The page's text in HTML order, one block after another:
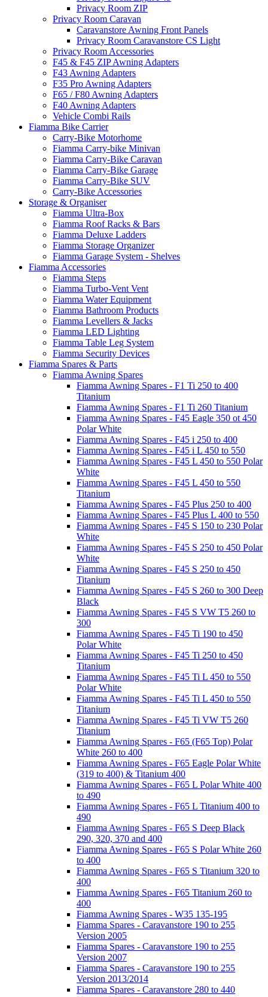
Privacy Room ZIP
Privacy Room Caravan
Caravanstore Awning Front Panels
Privacy Room Caravanstore CS Light
Privacy Room Accessories
F45 & F45 ZIP Awning Adapters
F43 Awning Adapters
F35 Pro Awning Adapters
F65 / F80 Awning Adapters
F40 Awning Adapters
Vehicle Combi Rails
Fiamma Bike Carrier
Carry-Bike Motorhome
Fiamma Carry-bike Minivan
Fiamma Carry-Bike Caravan
Fiamma Carry-Bike Garage
Fiamma Carry-Bike SUV
Carry-Bike Accessories
Storage & Organiser
Fiamma Ultra-Box
Fiamma Roof Racks & Bars
Fiamma Deluxe Ladders
Fiamma Storage Organizer
Fiamma Garage System - Shelves
Fiamma Accessories
Fiamma Steps
Fiamma Turbo-Vent Vent
Fiamma Water Equipment
Fiamma Bathroom Products
Fiamma Levellers & Jacks
Fiamma LED Lighting
Fiamma Table Leg System
Fiamma Security Devices
Fiamma Spares & Parts
Fiamma Awning Spares
Fiamma Awning Spares - F1 Ti 250 to 400
Titanium
Fiamma Awning Spares - F1 Ti 260 Titanium
Fiamma Awning Spares - F45 Eagle 350 ot 450
Polar White
Fiamma Awning Spares - F45 i 250 to 400
Fiamma Awning Spares - F45 i L 450 to 550
Fiamma Awning Spares - F45 L 450 to 550 Polar
White
Fiamma Awning Spares - F45 L 450 to 550
Titanium
Fiamma Awning Spares - F45 Plus 250 to 400
Fiamma Awning Spares - F45 Plus L 400 to 550
Fiamma Awning Spares - F45 S 150 to 230 Polar
White
Fiamma Awning Spares - F45 S 250 to 450 Polar
White
Fiamma Awning Spares - F45 S 250 to 450
Titanium
Fiamma Awning Spares - F45 S 260 to 300 Deep
Black
Fiamma Awning Spares - F45 S VW T5 260 to
300
Fiamma Awning Spares - F45 Ti 190 to 450
Polar White
Fiamma Awning Spares - F45 Ti 250 to 450
Titanium
Fiamma Awning Spares - F45 Ti L 450 to 550
Polar White
Fiamma Awning Spares - F45 Ti L 450 to 550
Titanium
Fiamma Awning Spares - F45 Ti VW T5 260
Titanium
Fiamma Awning Spares - F65 (F65 Top) Polar
White 260 to 400
Fiamma Awning Spares - F65 Eagle Polar White
(319 to 400) & Titanium 400
Fiamma Awning Spares - F65 L Polar White 400
to 490
Fiamma Awning Spares - F65 L Titanium 400 to
490
Fiamma Awning Spares - F65 S Deep Black
290, 320, 370 and 400
Fiamma Awning Spares - F65 S Polar White 260
to 400
Fiamma Awning Spares - F65 S Titanium 320 to
400
Fiamma Awning Spares - F65 Titanium 260 to
400
Fiamma Awning Spares - W35 135-195
Fiamma Spares - Caravanstore 190 to 255
Version 2005
Fiamma Spares - Caravanstore 190 to 255
Version 2007
Fiamma Spares - Caravanstore 190 to 255
Version 2013/2014
Fiamma Spares - Caravanstore 280 to 440